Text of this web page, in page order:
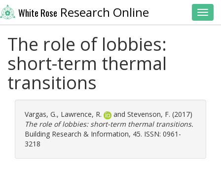
White Rose Research Online
The role of lobbies:
short-term thermal
transitions
Vargas, G., Lawrence, R. and Stevenson, F. (2017)
The role of lobbies: short-term thermal transitions.
Building Research & Information, 45. ISSN: 0961-
3218